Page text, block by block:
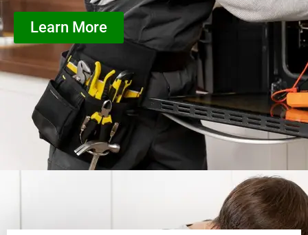
Learn More